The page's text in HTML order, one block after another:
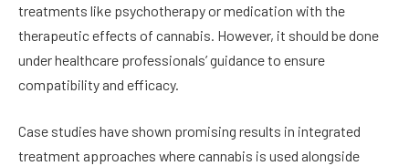
treatments like psychotherapy or medication with the
therapeutic effects of cannabis. However, it should be done
under healthcare professionals’ guidance to ensure
compatibility and efficacy.
Case studies have shown promising results in integrated
treatment approaches where cannabis is used alongside